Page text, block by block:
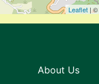
Leaflet | ©
About Us